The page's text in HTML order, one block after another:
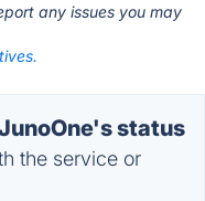
any issues you may
status
the service or